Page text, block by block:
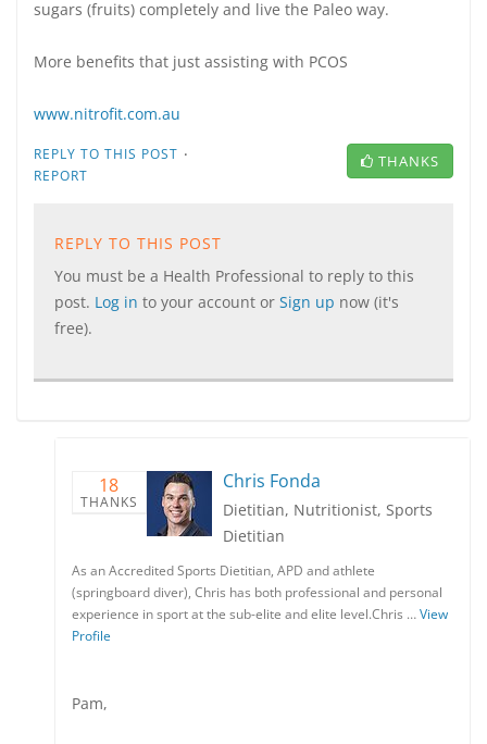
sugars (fruits) completely and live the Paleo way.
More benefits that just assisting with PCOS
www.nitrofit.com.au
REPLY TO THIS POST ·
REPORT
THANKS
REPLY TO THIS POST
You must be a Health Professional to reply to this
post. Log in to your account or Sign up now (it's
free).
18
THANKS
Chris Fonda
Dietitian, Nutritionist, Sports
Dietitian
As an Accredited Sports Dietitian, APD and athlete
(springboard diver), Chris has both professional and personal
experience in sport at the sub-elite and elite level.Chris …View
Profile
Pam,